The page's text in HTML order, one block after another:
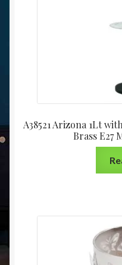
A38521 Arizona 1Lt
Brass E27